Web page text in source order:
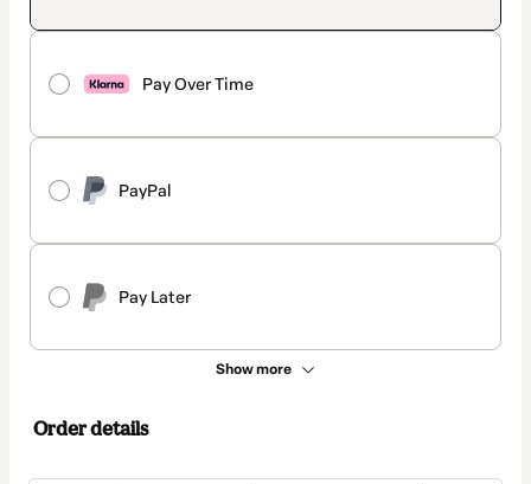
Pay Over Time
PayPal
Pay Later
Show more
Order details